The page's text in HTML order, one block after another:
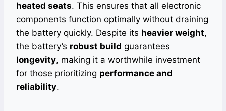
heated seats. This ensures that all electronic
components function optimally without draining
the battery quickly. Despite its heavier weight,
the battery’s robust build guarantees
longevity, making it a worthwhile investment
for those prioritizing performance and
reliability.